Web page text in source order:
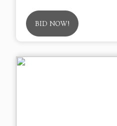
BID NOW!